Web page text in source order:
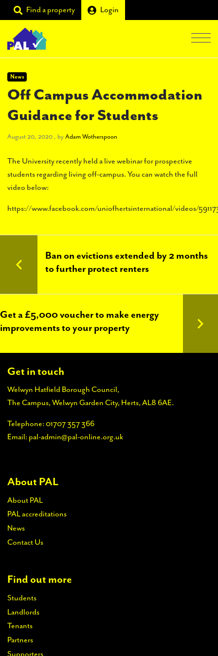
Find a property Login
Students
Landlords
Tenants
Partners
Supporters
About PAL
accreditations
News
Off Campus Accommodation
Guidance for Students
August 20, 2020 August 20, 2020
, by Adam Wotherspoon
The University recently held a live webinar for prospective
students regarding living off-campus. You can watch the full
video below:
https://www.facebook.com/uniofhertsinternational/videos/
Ban on evictions extended by 2 months
to further protect renters
Get a £5,000 voucher to make energy
improvements to your property
Get in touch
Welwyn Hatfield Borough Council,
The Campus, Welwyn Garden City, Herts, AL8 6AE.
Telephone: 01707 357 366
Email: pal-admin@pal-online.org.uk
About PAL
About PAL
PAL accreditations
News
Contact Us
Find out more
Students
Landlords
Tenants
Partners
Supporters